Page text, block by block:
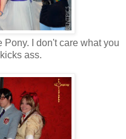
I don't care what you
ass.